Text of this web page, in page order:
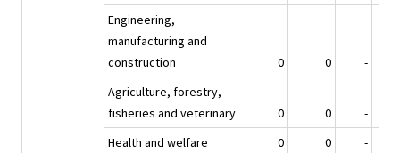
Engineering,
manufacturing and
construction
0 0 -
Agriculture, forestry,
fisheries and veterinary
0 0
-
Health and welfare
0 0
-